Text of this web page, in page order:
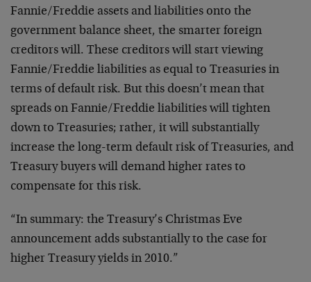
Fannie/Freddie assets and liabilities onto the
government balance sheet, the smarter foreign
creditors will. These creditors will start viewing
Fannie/Freddie liabilities as equal to Treasuries in
terms of default risk. But this doesn’t mean that
spreads on Fannie/Freddie liabilities will tighten
down to Treasuries; rather, it will substantially
increase the long-term default risk of Treasuries, and
Treasury buyers will demand higher rates to
compensate for this risk.
“In summary: the Treasury’s Christmas Eve
announcement adds substantially to the case for
higher Treasury yields in 2010.”